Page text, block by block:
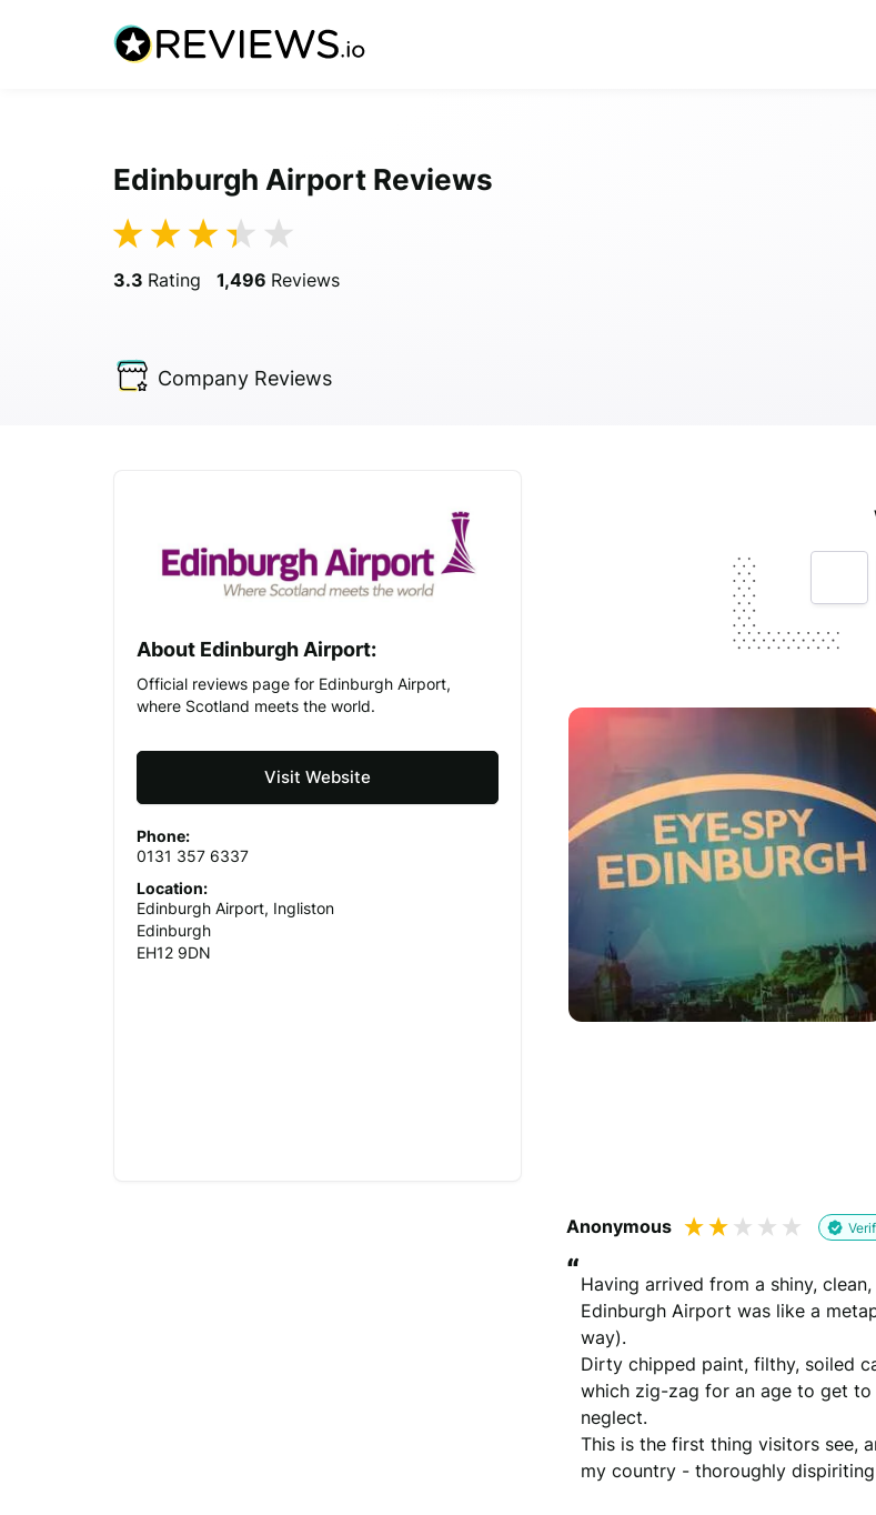
Edinburgh Airport Reviews
3.3 Rating 1,496 Reviews
Company Reviews
About Edinburgh Airport:
Official reviews page for Edinburgh Airport,
where Scotland meets the world.
Visit Website
Phone:
0131 357 6337
Location:
Edinburgh Airport, Ingliston
Edinburgh
EH12 9DN
Help future customers by talking
Minimum 10 characters
What's your name?
Leave this blank if you'd like to
(Optional)
Anonymous
“Having arrived from a shiny,
Edinburgh Airport was like a
way).
Dirty chipped paint, filthy, soiled
which zig-zag for an age to get
neglect.
This is the first thing visitors see,
my country - thoroughly